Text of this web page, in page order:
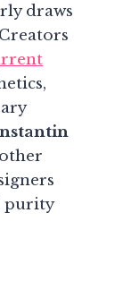
draws
purity